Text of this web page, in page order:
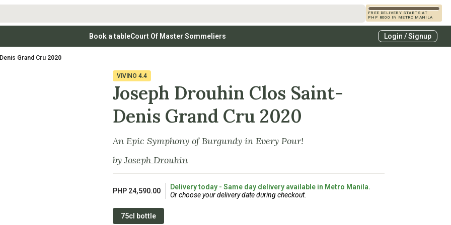
FREE DELIVERY STARTS AT
PHP 8000 IN METRO MANILA
Whites
(perfumed, expressive)
Rosé Wines
Vodkas
Specialty & Other Spirits
Book a tableCourt Of Master Sommeliers Login / Signup
Grand Cru 2020
VIVINO 4.4
Joseph Drouhin Clos Saint-
Denis Grand Cru 2020
An Epic Symphony of Burgundy in Every Pour!
byJoseph Drouhin
PHP 24,590.00
Delivery today - Same day delivery available in Metro Manila.
Or choose your delivery date during checkout.
75cl bottle